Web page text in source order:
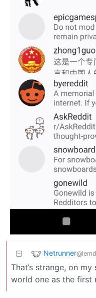
Netrunner
That’s strange, on
world one as the first